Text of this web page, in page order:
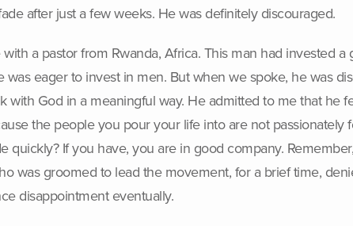
after just a few weeks. He was definitely discouraged.
with a pastor from Rwanda, Africa. This man had invested
was eager to invest in men. But when we spoke, he was
with God in a meaningful way. He admitted to me that
the people you pour your life into are not
quickly? If you have, you are in good company.
was groomed to lead the movement, for a brief time,
disappointment eventually.